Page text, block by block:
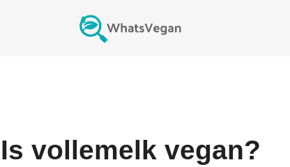
Is vollemelk vegan?